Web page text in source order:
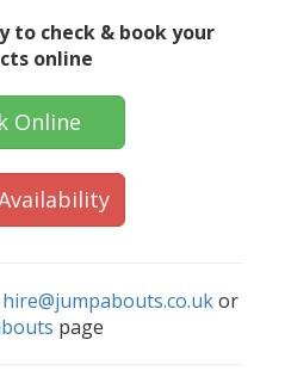
to check & book your
online
Online
hire@jumpabouts.co.ukor
page